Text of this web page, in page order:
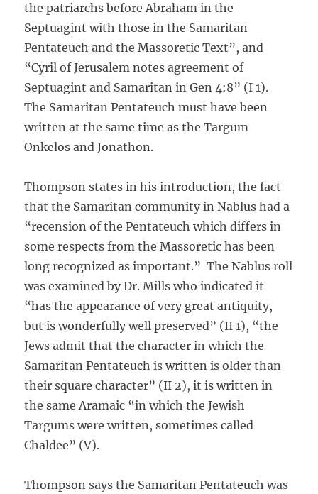
the patriarchs before Abraham in the
Septuagint with those in the Samaritan
Pentateuch and the Massoretic Text”, and
“Cyril of Jerusalem notes agreement of
Septuagint and Samaritan in Gen 4:8” (I 1).
The Samaritan Pentateuch must have been
written at the same time as the Targum
Onkelos and Jonathon.
Thompson states in his introduction, the fact
that the Samaritan community in Nablus had a
“recension of the Pentateuch which differs in
some respects from the Massoretic has been
long recognized as important.” The Nablus roll
was examined by Dr. Mills who indicated it
“has the appearance of very great antiquity,
but is wonderfully well preserved” (II 1), “the
Jews admit that the character in which the
Samaritan Pentateuch is written is older than
their square character” (II 2), it is written in
the same Aramaic “in which the Jewish
Targums were written, sometimes called
Chaldee” (V).
Thompson says the Samaritan Pentateuch was